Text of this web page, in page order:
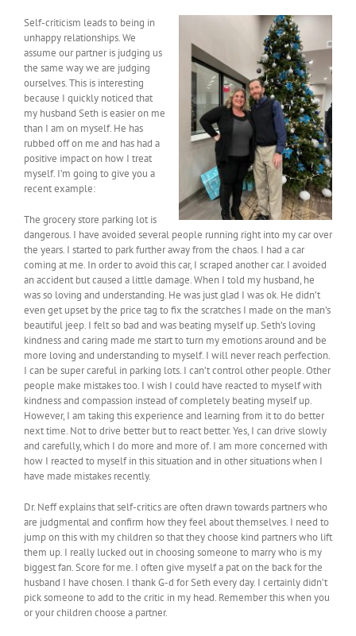
Self-criticism leads to being in
unhappy relationships. We
assume our partner is judging us
the same way we are judging
ourselves. This is interesting
because I quickly noticed that
my husband Seth is easier on me
than I am on myself. He has
rubbed off on me and has had a
positive impact on how I treat
myself. I’m going to give you a
recent example:
The grocery store parking lot is
dangerous. I have avoided several people running right into my car over
the years. I started to park further away from the chaos. I had a car
coming at me. In order to avoid this car, I scraped another car. I avoided
an accident but caused a little damage. When I told my husband, he
was so loving and understanding. He was just glad I was ok. He didn’t
even get upset by the price tag to fix the scratches I made on the man’s
beautiful jeep. I felt so bad and was beating myself up. Seth’s loving
kindness and caring made me start to turn my emotions around and be
more loving and understanding to myself. I will never reach perfection.
I can be super careful in parking lots. I can’t control other people. Other
people make mistakes too. I wish I could have reacted to myself with
kindness and compassion instead of completely beating myself up.
However, I am taking this experience and learning from it to do better
next time. Not to drive better but to react better. Yes, I can drive slowly
and carefully, which I do more and more of. I am more concerned with
how I reacted to myself in this situation and in other situations when I
have made mistakes recently.
Dr. Neff explains that self-critics are often drawn towards partners who
are judgmental and confirm how they feel about themselves. I need to
jump on this with my children so that they choose kind partners who lift
them up. I really lucked out in choosing someone to marry who is my
biggest fan. Score for me. I often give myself a pat on the back for the
husband I have chosen. I thank G-d for Seth every day. I certainly didn’t
pick someone to add to the critic in my head. Remember this when you
or your children choose a partner.